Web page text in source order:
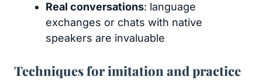
Real conversations: language
exchanges or chats with native
speakers are invaluable
Techniques for imitation and practice